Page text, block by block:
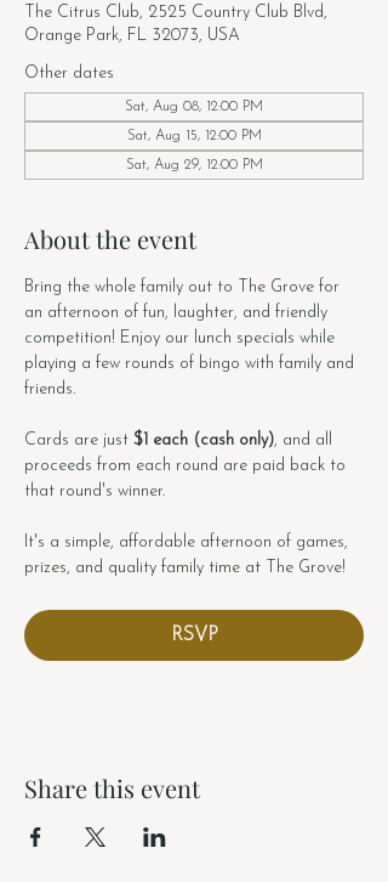
The Citrus Club, 2525 Country Club Blvd,
Orange Park, FL 32073, USA
Other dates
Sat, Aug 08, 12:00 PM
Sat, Aug 15, 12:00 PM
Sat, Aug 29, 12:00 PM
About the event
Bring the whole family out to The Grove for
an afternoon of fun, laughter, and friendly
competition! Enjoy our lunch specials while
playing a few rounds of bingo with family and
friends.
Cards are just $1 each (cash only), and all
proceeds from each round are paid back to
that round's winner.
It's a simple, affordable afternoon of games,
prizes, and quality family time at The Grove!
RSVP
Share this event